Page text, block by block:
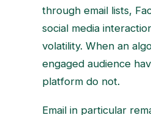
through email lists,
social media
volatility. When an
engaged audience
platform do not.
Email in particular